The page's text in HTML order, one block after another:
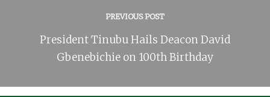
PREVIOUS POST
President Tinubu Hails Deacon David
Gbenebichie on 100th Birthday